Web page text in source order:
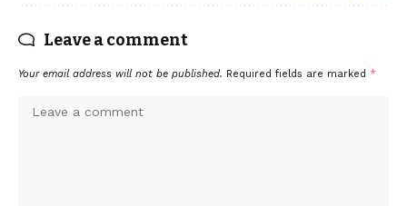
Leave a comment
Your email address will not be published. Required fields are marked *